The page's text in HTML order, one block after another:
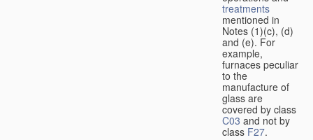
treatments
mentioned in
Notes (1)(c), (d)
and (e). For
example,
furnaces peculiar
to the
manufacture of
glass are
covered by class
C03 and not by
class F27.